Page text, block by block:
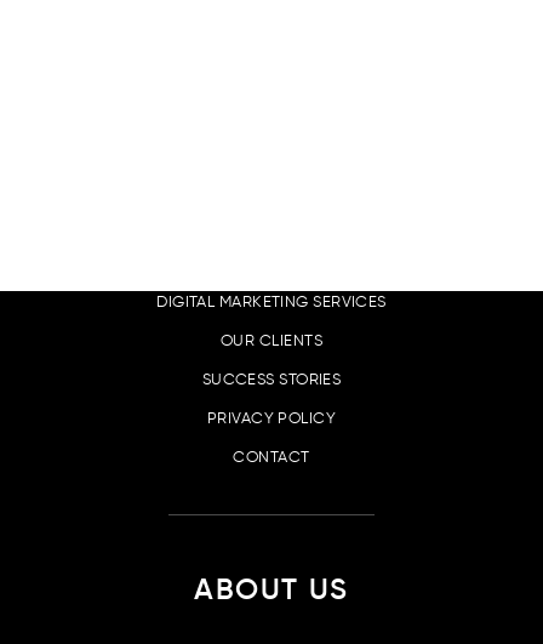
DIGITAL MARKETING SERVICES
OUR CLIENTS
SUCCESS STORIES
PRIVACY POLICY
CONTACT
ABOUT US